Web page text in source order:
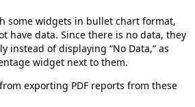
some widgets in bullet chart format,
have data. Since there is no data, they
instead of displaying “No Data,” as
widget next to them.
exporting PDF reports from these